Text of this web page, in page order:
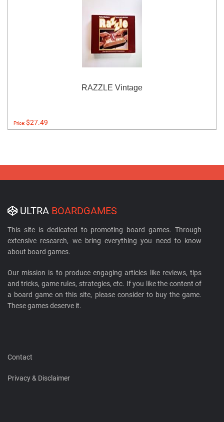
RAZZLE Vintage
Price:$27.49
ULTRA BOARDGAMES
This site is dedicated to promoting board games. Through
extensive research, we bring everything you need to know
about board games.
Our mission is to produce engaging articles like reviews, tips
and tricks, game rules, strategies, etc. If you like the content of
a board game on this site, please consider to buy the game.
These games deserve it.
Contact
Privacy & Disclaimer